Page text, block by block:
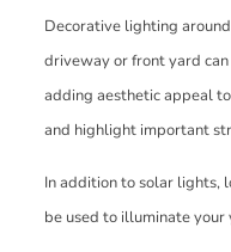
Decorative lighting
driveway or front yard
adding aesthetic appeal
and highlight important
In addition to solar lights,
be used to illuminate your